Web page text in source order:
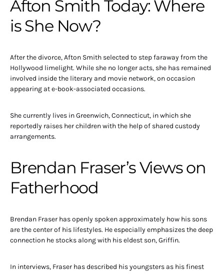
Afton Smith Today: Where
is She Now?
After the divorce, Afton Smith selected to step faraway from the
Hollywood limelight. While she no longer acts, she has remained
involved inside the literary and movie network, on occasion
appearing at e-book-associated occasions.
She currently lives in Greenwich, Connecticut, in which she
reportedly raises her children with the help of shared custody
arrangements.
Brendan Fraser’s Views on
Fatherhood
Brendan Fraser has openly spoken approximately how his sons
are the center of his lifestyles. He especially emphasizes the deep
connection he stocks along with his eldest son, Griffin.
In interviews, Fraser has described his youngsters as his finest